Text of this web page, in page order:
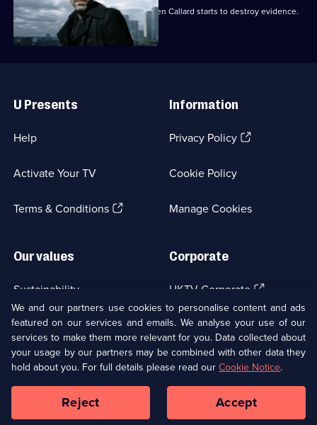
Tommy decides to make his move when Callard starts to destroy evidence.
Links
U Presents
Help
Activate Your TV
Terms & Conditions(Opens
Information
Privacy Policy(Opens
tab)
Cookie Policy
Manage Cookies
Our values
Sustainability
Accessibilty
Modern slavery(Opens
in
a
new
browser
Corporate
UKTV Corporate (Opens
in
a
new
browser
tab)
UKTV Careers(Opens
in
a
new
tab)
Ways to Watch
Copyright © UKTV Media Limited
We and our partners use cookies to personalise content and ads
featured on our services and emails. We analyse your use of our
services to make them more relevant for you. Data collected about
your usage by our partners may be combined with other data they
hold about you. For full details please read ourCookie Notice.
Reject Accept